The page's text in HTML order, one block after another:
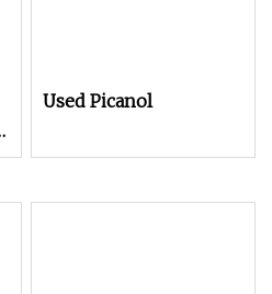
Used Picanol